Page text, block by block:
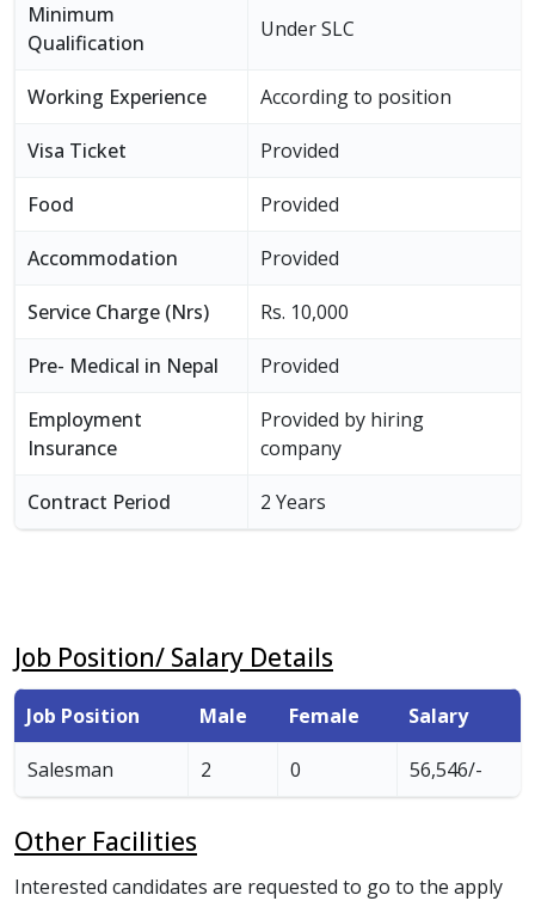
Minimum
Qualification
Under SLC
Working Experience According to position
Visa Ticket Provided
Food Provided
Accommodation Provided
Service Charge (Nrs) Rs. 10,000
Pre- Medical in Nepal Provided
Employment
Insurance
Provided by hiring
company
Contract Period 2 Years
Job Position/ Salary Details
Job Position Male Female Salary
Salesman 2 0 56,546/-
Other Facilities
Interested candidates are requested to go to the apply